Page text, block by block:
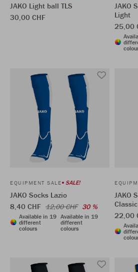
JAKO Light ball TLS
30,00 CHF
JAKO
Light
25,00
EQUIPMENT SALE SALE!
JAKO Socks Lazio
8,40 CHF 12,00 CHF 30 %
Available in 19
different
colours
Available in 19
different
colours
JAKO
Classic
22,00